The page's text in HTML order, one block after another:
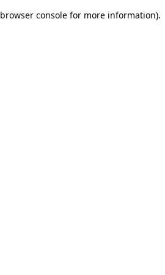
browser console for more information).